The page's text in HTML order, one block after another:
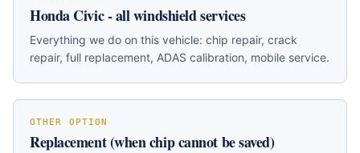
Honda Civic- all windshield services
Everything we do on this vehicle: chip repair, crack
repair, full replacement, ADAS calibration, mobile service.
OTHER OPTION
Replacement (when chip cannot be saved)